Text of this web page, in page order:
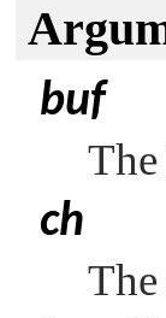
buf
ch